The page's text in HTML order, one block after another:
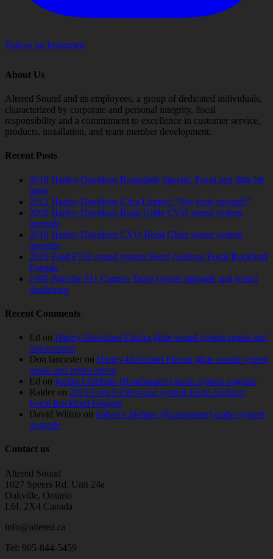
Follow on Instagram
About Us
Altered Sound and its employees, a group of dedicated individuals,
characterized by corporate and personal integrity, fiscal
responsibility and a commitment to excellence in customer service,
products, installation, and team member development.
Recent Posts
2018 Harley-Davidson Roadglide Special. Focal and little bit
more
2012 Harley-Davidson Ultra Limited “Not loud enough!”
2009 Harley-Davidson Road Glide CVO sound system
upgrade
2018 Harley-Davidson CVO Road Glide sound system
upgrade
2019 Ford F150 sound system Hertz Audison Focal Rockford
Fosgate
1989 Porsche 911 Carrera Targa system upgrade and sound
deadening
Recent Comments
Ed on Harley-Davidson Electra glide sound system repair and
replacement
Don lancaster on Harley-Davidson Electra glide sound system
repair and replacement
Ed on Indian Chieftain (Roadmaster) audio system upgrade
Raider on 2019 Ford F150 sound system Hertz Audison
Focal Rockford Fosgate
David Wilton on Indian Chieftain (Roadmaster) audio system
upgrade
Contact us
Altered Sound
1027 Speers Rd. Unit 24a
Oakville, Ontario
L6L 2X4 Canada
info@altered.ca
Tel: 905-844-5459